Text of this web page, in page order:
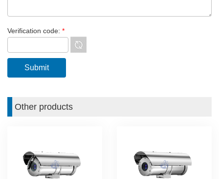
Verification code: *
Other products